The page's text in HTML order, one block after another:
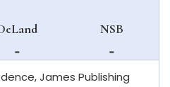
beach
not
available
in
NSB
not
available
in
James Publishing